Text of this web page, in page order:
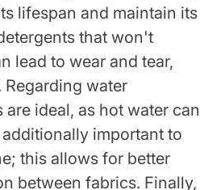
lifespan and maintain its
that won't
lead to wear and tear,
water
ideal, as hot water can
important to
this allows for better
between fabrics. Finally,